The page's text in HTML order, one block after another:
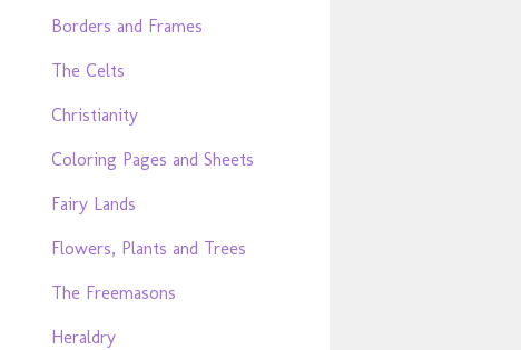
Borders and Frames
The Celts
Christianity
Coloring Pages and Sheets
Fairy Lands
Flowers, Plants and Trees
The Freemasons
Heraldry